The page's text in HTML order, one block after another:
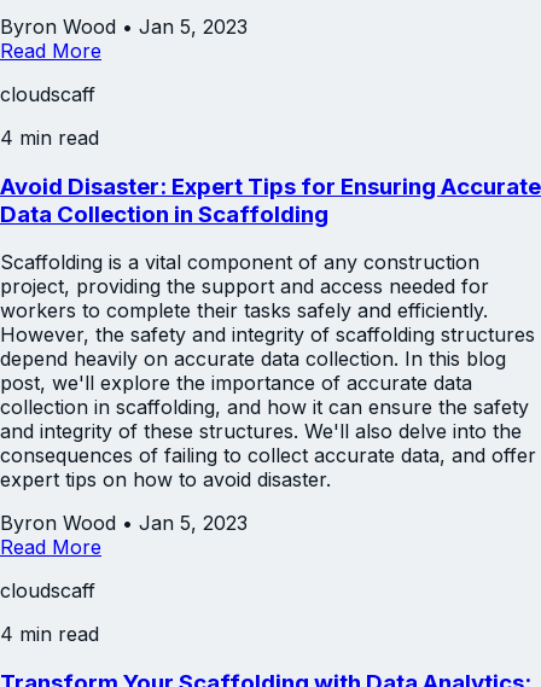
Byron Wood • Jan 5, 2023
Read More
cloudscaff
4 min read
Avoid Disaster: Expert Tips for Ensuring Accurate
Data Collection in Scaffolding
Scaffolding is a vital component of any construction
project, providing the support and access needed for
workers to complete their tasks safely and efficiently.
However, the safety and integrity of scaffolding structures
depend heavily on accurate data collection. In this blog
post, we'll explore the importance of accurate data
collection in scaffolding, and how it can ensure the safety
and integrity of these structures. We'll also delve into the
consequences of failing to collect accurate data, and offer
expert tips on how to avoid disaster.
Byron Wood • Jan 5, 2023
Read More
cloudscaff
4 min read